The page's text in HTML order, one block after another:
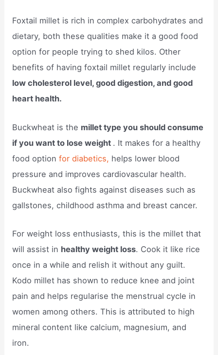
Foxtail millet is rich in complex carbohydrates and
dietary, both these qualities make it a good food
option for people trying to shed kilos. Other
benefits of having foxtail millet regularly include
low cholesterol level, good digestion, and good
heart health.
Buckwheat is the millet type you should consume
if you want to lose weight . It makes for a healthy
food optionfor diabetics, helps lower blood
pressure and improves cardiovascular health.
Buckwheat also fights against diseases such as
gallstones, childhood asthma and breast cancer.
For weight loss enthusiasts, this is the millet that
will assist in healthy weight loss. Cook it like rice
once in a while and relish it without any guilt.
Kodo millet has shown to reduce knee and joint
pain and helps regularise the menstrual cycle in
women among others. This is attributed to high
mineral content like calcium, magnesium, and
iron.